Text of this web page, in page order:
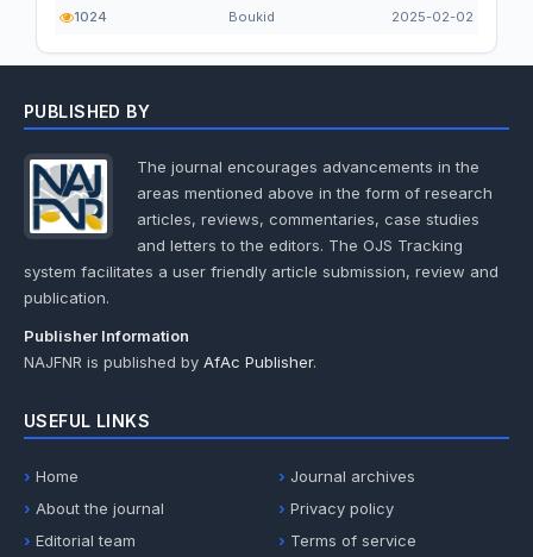
1024 Boukid 2025-02-02
PUBLISHED BY
The journal encourages advancements in the
areas mentioned above in the form of research
articles, reviews, commentaries, case studies
and letters to the editors. The OJS Tracking
system facilitates a user friendly article submission, review and
publication.
Publisher Information
NAJFNR is published byAfAc Publisher.
USEFUL LINKS
Home
Journal archives
About the journal
Privacy policy
Editorial team
Terms of service